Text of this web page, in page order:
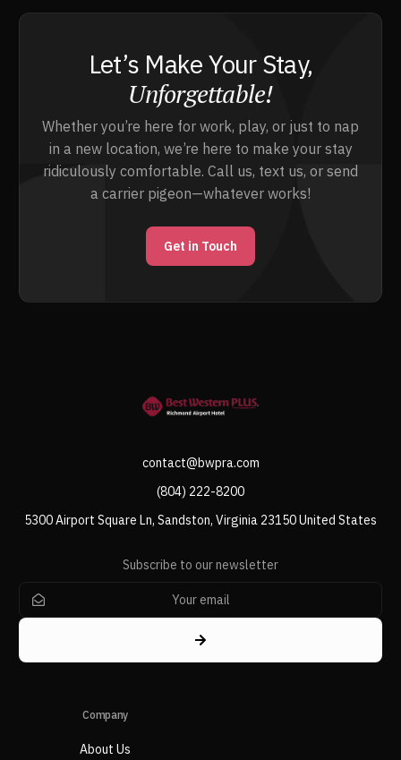
Let’s Make Your Stay,
Unforgettable!
Whether you’re here for work, play, or just to nap
in a new location, we’re here to make your stay
ridiculously comfortable. Call us, text us, or send
a carrier pigeon—whatever works!
Get in Touch
contact@bwpra.com
(804) 222-8200
5300 Airport Square Ln, Sandston, Virginia 23150 United States
Subscribe to our newsletter
Company
About Us